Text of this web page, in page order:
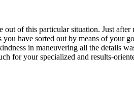
of this particular situation. Just
have sorted out by means of your
in maneuvering all the details
for your specialized and results-